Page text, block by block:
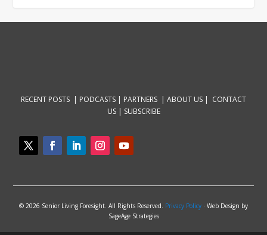
RECENT POSTS | PODCASTS | PARTNERS | ABOUT US | CONTACT
US | SUBSCRIBE
© 2026 Senior Living Foresight. All Rights Reserved. Privacy Policy · Web Design by
SageAge Strategies